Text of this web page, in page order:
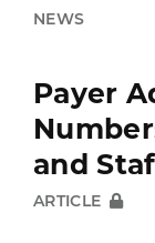
NEWS
Payer
and
ARTICLE